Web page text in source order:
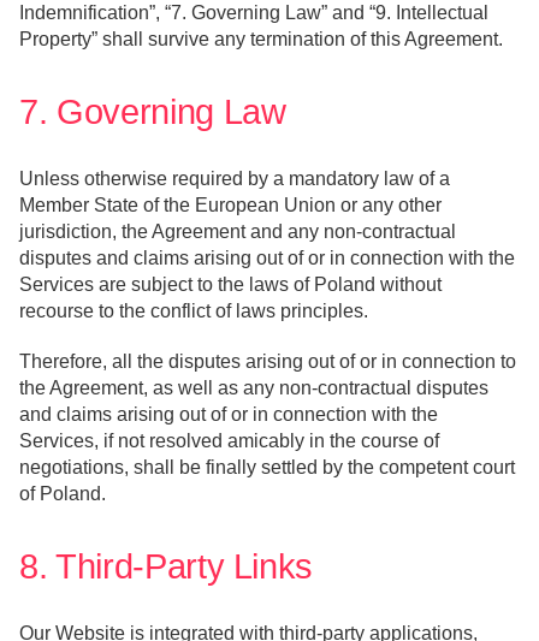
Indemnification”, “7. Governing Law” and “9. Intellectual
Property” shall survive any termination of this Agreement.
7. Governing Law
Unless otherwise required by a mandatory law of a
Member State of the European Union or any other
jurisdiction, the Agreement and any non-contractual
disputes and claims arising out of or in connection with the
Services are subject to the laws of Poland without
recourse to the conflict of laws principles.
Therefore, all the disputes arising out of or in connection to
the Agreement, as well as any non-contractual disputes
and claims arising out of or in connection with the
Services, if not resolved amicably in the course of
negotiations, shall be finally settled by the competent court
of Poland.
8. Third-Party Links
Our Website is integrated with third-party applications,